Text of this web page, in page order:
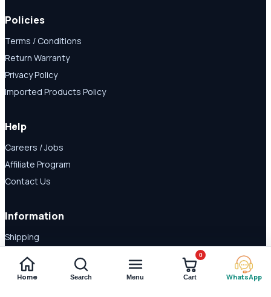
Policies
Terms / Conditions
Return Warranty
Privacy Policy
Imported Products Policy
Help
Careers / Jobs
Affiliate Program
Contact Us
Information
Shipping
Disclaimer
About Us
Home Search Menu Cart
0
WhatsApp